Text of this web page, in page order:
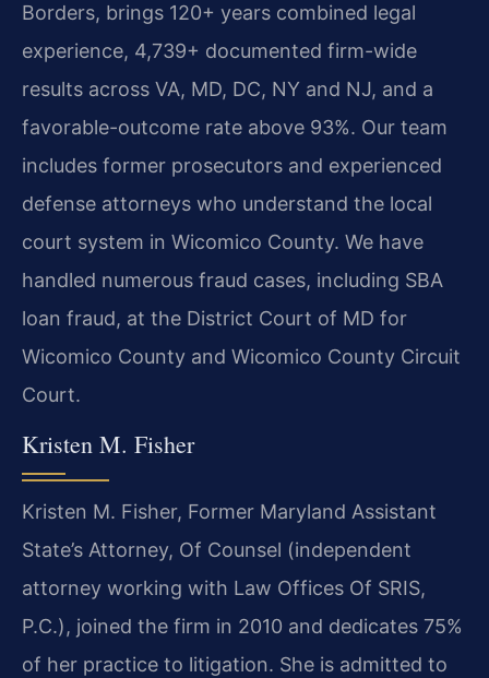
Borders, brings 120+ years combined legal
experience, 4,739+ documented firm-wide
results across VA, MD, DC, NY and NJ, and a
favorable-outcome rate above 93%. Our team
includes former prosecutors and experienced
defense attorneys who understand the local
court system in Wicomico County. We have
handled numerous fraud cases, including SBA
loan fraud, at the District Court of MD for
Wicomico County and Wicomico County Circuit
Court.
Kristen M. Fisher
Kristen M. Fisher, Former Maryland Assistant
State’s Attorney, Of Counsel (independent
attorney working with Law Offices Of SRIS,
P.C.), joined the firm in 2010 and dedicates 75%
of her practice to litigation. She is admitted to